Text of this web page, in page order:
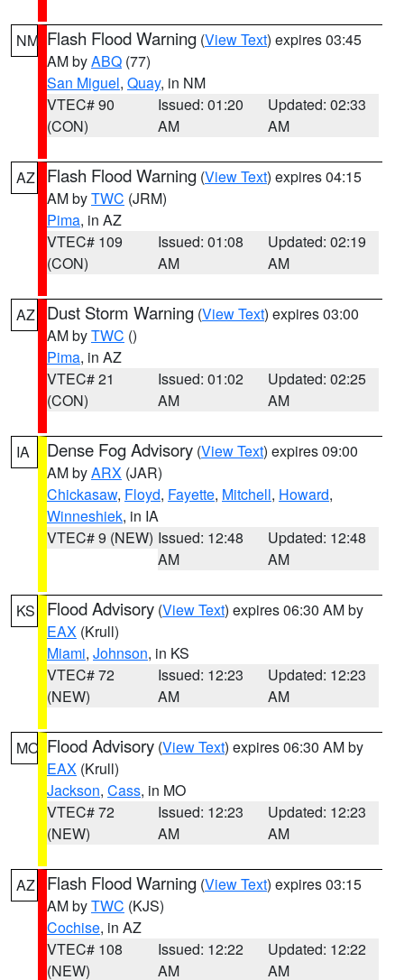
NM Flash Flood Warning (View Text) expires 03:45
AM byABQ (77)
San Miguel, Quay, in NM
VTEC# 90
(CON)
Issued: 01:20
AM
Updated: 02:33
AM
AZ Flash Flood Warning (View Text) expires 04:15
AM byTWC (JRM)
Pima, in AZ
VTEC# 109
(CON)
Issued: 01:08
AM
Updated: 02:19
AM
AZ Dust Storm Warning (View Text) expires 03:00
AM byTWC ()
Pima, in AZ
VTEC# 21
(CON)
Issued: 01:02
AM
Updated: 02:25
AM
IA Dense Fog Advisory (View Text) expires 09:00
AM byARX (JAR)
Chickasaw, Floyd, Fayette, Mitchell, Howard,
Winneshiek, in IA
VTEC# 9 (NEW) Issued: 12:48
AM
Updated: 12:48
AM
KS Flood Advisory (View Text) expires 06:30 AM by
EAX (Krull)
Miami, Johnson, in KS
VTEC# 72
(NEW)
Issued: 12:23
AM
Updated: 12:23
AM
MO Flood Advisory (View Text) expires 06:30 AM by
EAX (Krull)
Jackson, Cass, in MO
VTEC# 72
(NEW)
Issued: 12:23
AM
Updated: 12:23
AM
AZ Flash Flood Warning (View Text) expires 03:15
AM byTWC (KJS)
Cochise, in AZ
VTEC# 108
(NEW)
Issued: 12:22
AM
Updated: 12:22
AM